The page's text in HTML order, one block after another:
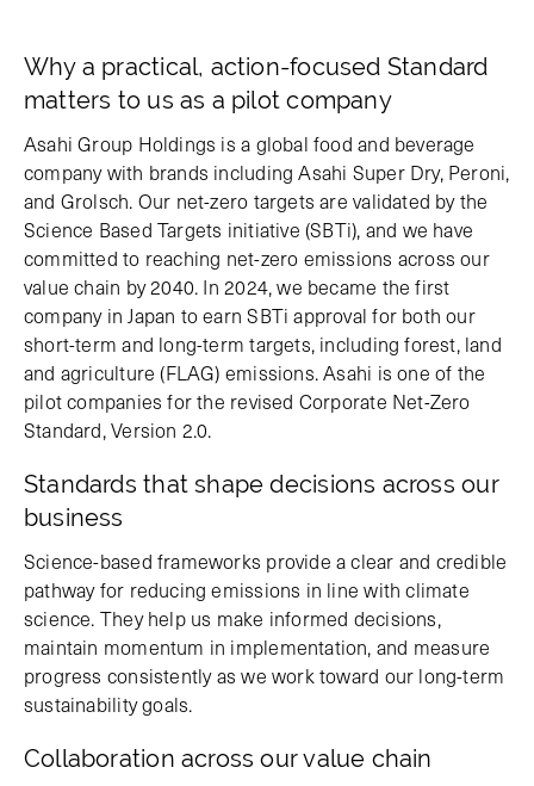
Why a practical, action-focused Standard
matters to us as a pilot company
Asahi Group Holdings is a global food and beverage
company with brands including Asahi Super Dry, Peroni,
and Grolsch. Our net-zero targets are validated by the
Science Based Targets initiative (SBTi), and we have
committed to reaching net-zero emissions across our
value chain by 2040. In 2024, we became the first
company in Japan to earn SBTi approval for both our
short-term and long-term targets, including forest, land
and agriculture (FLAG) emissions. Asahi is one of the
pilot companies for the revised Corporate Net-Zero
Standard, Version 2.0.
Standards that shape decisions across our
business
Science-based frameworks provide a clear and credible
pathway for reducing emissions in line with climate
science. They help us make informed decisions,
maintain momentum in implementation, and measure
progress consistently as we work toward our long-term
sustainability goals.
Collaboration across our value chain